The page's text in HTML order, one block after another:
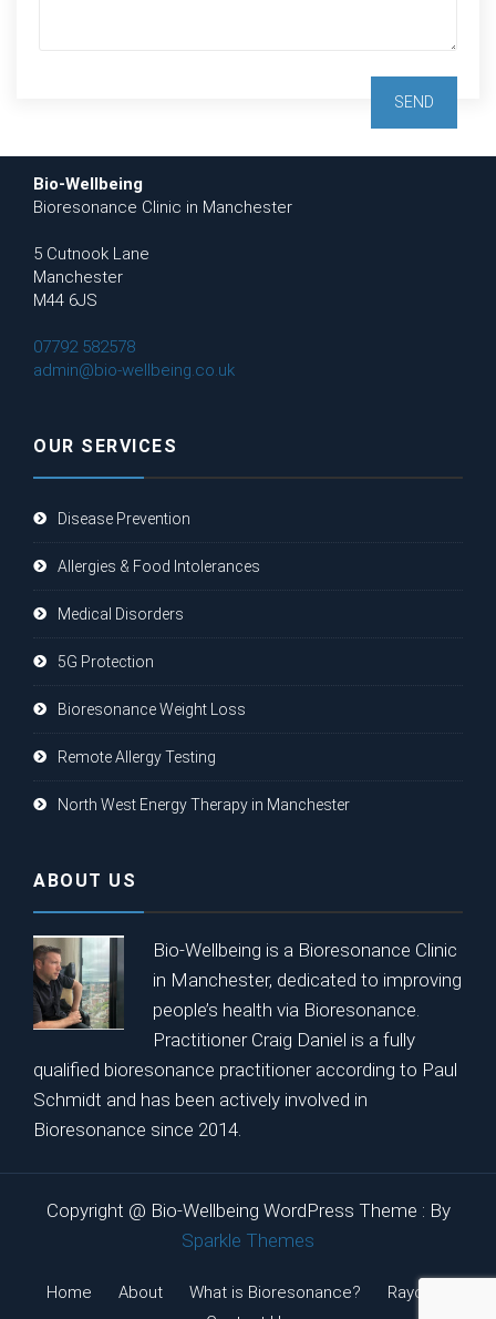
Bio-Wellbeing
Bioresonance Clinic in Manchester
5 Cutnook Lane
Manchester
M44 6JS
07792 582578
admin@bio-wellbeing.co.uk
OUR SERVICES
Disease Prevention
Allergies & Food Intolerances
Medical Disorders
5G Protection
Bioresonance Weight Loss
Remote Allergy Testing
North West Energy Therapy in Manchester
ABOUT US
Bio-Wellbeing is a Bioresonance Clinic
in Manchester, dedicated to improving
people’s health via Bioresonance.
Practitioner Craig Daniel is a fully
qualified bioresonance practitioner according to Paul
Schmidt and has been actively involved in
Bioresonance since 2014.
Copyright @ Bio-Wellbeing WordPress Theme : By
Sparkle Themes
Home About What is Bioresonance?
Rayonex